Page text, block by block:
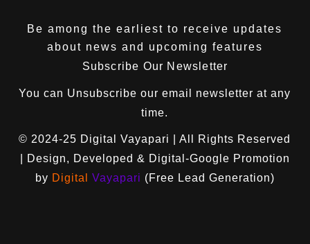
Be among the earliest to receive updates
about news and upcoming features
Subscribe Our Newsletter
You can Unsubscribe our email newsletter at any
time.
© 2024-25 Digital Vayapari
| All Rights Reserved
| Design, Developed & Digital-Google Promotion
by Digital Vayapari (Free Lead Generation)